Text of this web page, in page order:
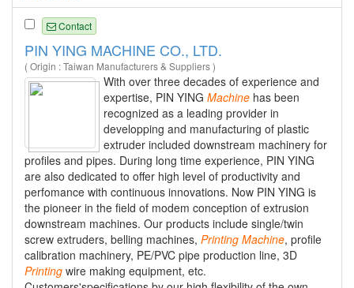
Contact
PIN YING MACHINE CO., LTD.
( Origin : Taiwan Manufacturers & Suppliers )
With over three decades of experience and
expertise, PIN YING Machine has been
recognized as a leading provider in
developping and manufacturing of plastic
extruder included downstream machinery for
profiles and pipes. During long time experience, PIN YING
are also dedicated to offer high level of productivity and
perfomance with continuous innovations. Now PIN YING is
the pioneer in the field of modem conception of extrusion
downstream machines. Our products include single/twin
screw extruders, belling machines, Printing Machine, profile
calibration machinery, PE/PVC pipe production line, 3D
Printing wire making equipment, etc.